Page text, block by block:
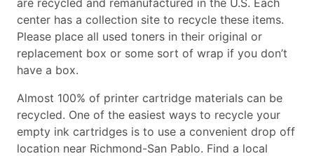
are recycled and remanufactured in the U.S. Each
center has a collection site to recycle these items.
Please place all used toners in their original or
replacement box or some sort of wrap if you don’t
have a box.
Almost 100% of printer cartridge materials can be
recycled. One of the easiest ways to recycle your
empty ink cartridges is to use a convenient drop off
location near Richmond-San Pablo. Find a local